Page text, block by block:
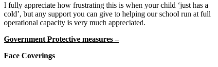
I fully appreciate how frustrating this is when your child ‘just has a
cold’, but any support you can give to helping our school run at full
operational capacity is very much appreciated.
Government Protective measures –
Face Coverings